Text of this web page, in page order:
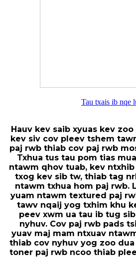
Tau txais ib nqe
Hauv kev saib xyuas kev
kev siv cov pleev tshem
paj rwb thiab cov paj rwb
Txhua tus tau pom tias
ntawm qhov tuab, kev
txog kev sib tw, thiab tag
ntawm txhua hom paj rwb.
yuam ntawm textured paj
tawv nqaij yog txhim khu
peev xwm ua tau ib tug
nyhuv. Cov paj rwb pads
yuav maj mam ntxuav
thiab cov nyhuv yog zoo
toner paj rwb ncoo thiab